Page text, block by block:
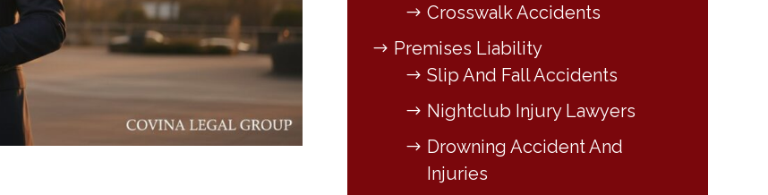
Crosswalk Accidents
Premises Liability
Slip And Fall Accidents
Nightclub Injury Lawyers
Drowning Accident And
Injuries